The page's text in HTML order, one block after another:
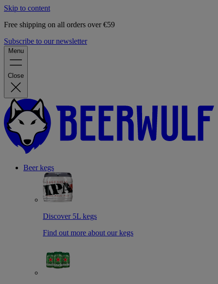
Skip to content
Free shipping on all orders over €59
Subscribe to our newsletter
Menu
Close
Beer kegs
Discover 5L kegs
Find out more about our kegs